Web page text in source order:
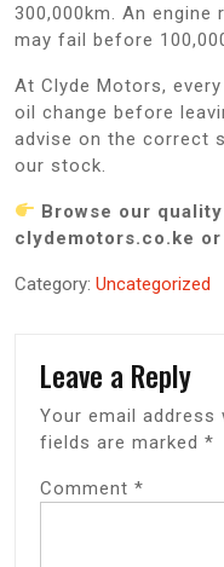
300,000km. An
may fail before
At Clyde Motors,
oil change before
advise on the correct
our stock.
Browse our
clydemotors.co.ke
Category: Uncategorized
Leave a Reply
Your email address
fields are marked *
Comment *